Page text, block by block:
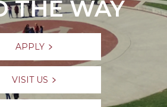
THE WAY
APPLY
VISIT US